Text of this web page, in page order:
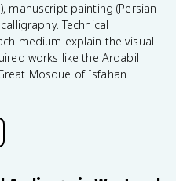
manuscript painting (Persian
Technical
medium explain the visual
works like the Ardabil
Mosque of Isfahan